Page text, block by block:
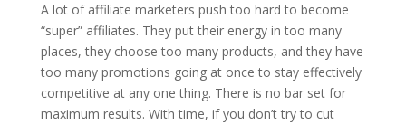
A lot of affiliate marketers push too hard to become
“super” affiliates. They put their energy in too many
places, they choose too many products, and they have
too many promotions going at once to stay effectively
competitive at any one thing. There is no bar set for
maximum results. With time, if you don’t try to cut